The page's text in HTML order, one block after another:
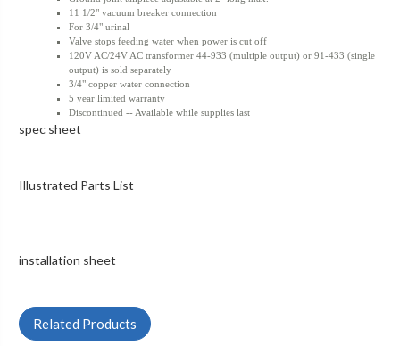
11 1/2" vacuum breaker connection
For 3/4" urinal
Valve stops feeding water when power is cut off
120V AC/24V AC transformer 44-933 (multiple output) or 91-433 (single
output) is sold separately
3/4" copper water connection
5 year limited warranty
Discontinued -- Available while supplies last
spec sheet
Illustrated Parts List
installation sheet
Related Products